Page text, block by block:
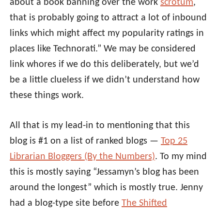
about a book banning over the work scrotum,
that is probably going to attract a lot of inbound
links which might affect my popularity ratings in
places like Technorati.” We may be considered
link whores if we do this deliberately, but we’d
be a little clueless if we didn’t understand how
these things work.
All that is my lead-in to mentioning that this
blog is #1 on a list of ranked blogs — Top 25
Librarian Bloggers (By the Numbers). To my mind
this is mostly saying “Jessamyn’s blog has been
around the longest” which is mostly true. Jenny
had a blog-type site before The Shifted